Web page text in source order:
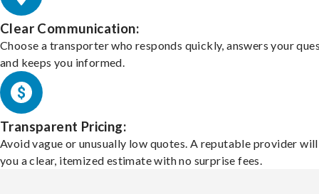
Clear Communication:
Choose a transporter who responds quickly, answers your
and keeps you informed.
Transparent Pricing:
Avoid vague or unusually low quotes. A reputable provider
you a clear, itemized estimate with no surprise fees.